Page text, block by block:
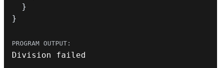
}
}
Division failed